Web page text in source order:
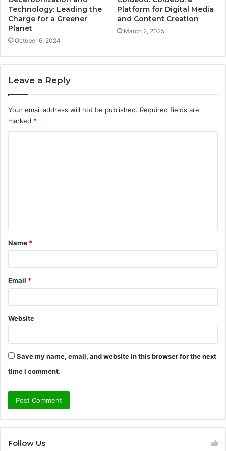
Technology: Leading the
Charge for a Greener
Planet
October 6, 2024
Platform for Digital Media
and Content Creation
March 2, 2025
Leave a Reply
Your email address will not be published. Required fields are
marked *
t
*
Name *
Email *
Website
Save my name, email, and website in this browser for the next
time I comment.
Follow Us